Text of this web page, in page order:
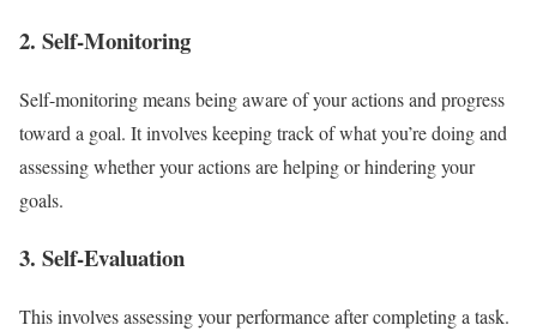
2. Self-Monitoring
Self-monitoring means being aware of your actions and progress
toward a goal. It involves keeping track of what you’re doing and
assessing whether your actions are helping or hindering your
goals.
3. Self-Evaluation
This involves assessing your performance after completing a task.